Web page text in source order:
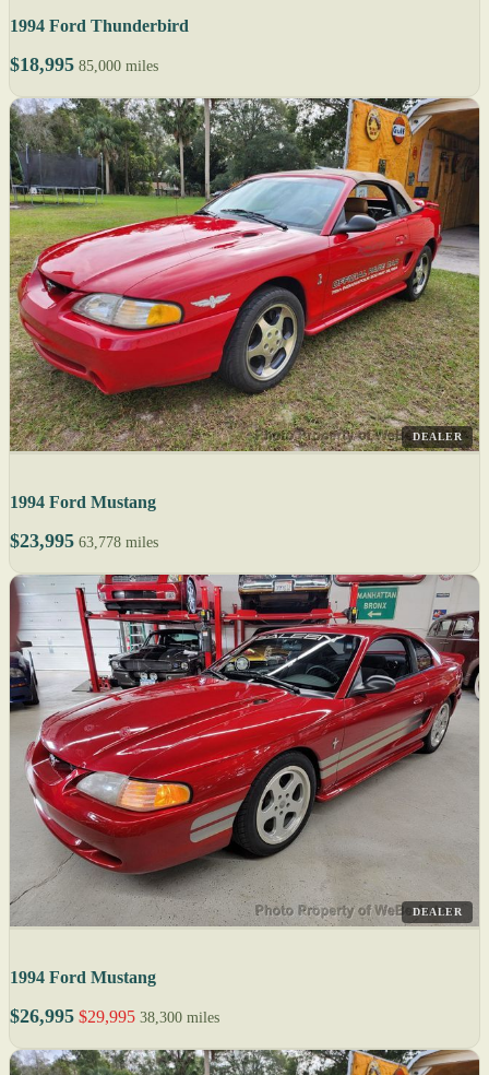
1994 Ford Thunderbird
$18,995 85,000 miles
DEALER
1994 Ford Mustang
$23,995 63,778 miles
DEALER
1994 Ford Mustang
$26,995 $29,995 38,300 miles